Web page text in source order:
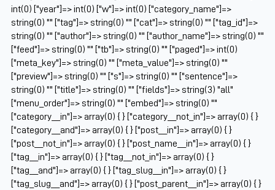
int(0) ["year"]=> int(0) ["w"]=> int(0) ["category_name"]=>
string(0) "" ["tag"]=> string(0) "" ["cat"]=> string(0) "" ["tag_id"]=>
string(0) "" ["author"]=> string(0) "" ["author_name"]=> string(0) ""
["feed"]=> string(0) "" ["tb"]=> string(0) "" ["paged"]=> int(0)
["meta_key"]=> string(0) "" ["meta_value"]=> string(0) ""
["preview"]=> string(0) "" ["s"]=> string(0) "" ["sentence"]=>
string(0) "" ["title"]=> string(0) "" ["fields"]=> string(3) "all"
["menu_order"]=> string(0) "" ["embed"]=> string(0) ""
["category__in"]=> array(0) { } ["category__not_in"]=> array(0) { }
["category__and"]=> array(0) { } ["post__in"]=> array(0) { }
["post__not_in"]=> array(0) { } ["post_name__in"]=> array(0) { }
["tag__in"]=> array(0) { } ["tag__not_in"]=> array(0) { }
["tag__and"]=> array(0) { } ["tag_slug__in"]=> array(0) { }
["tag_slug__and"]=> array(0) { } ["post_parent__in"]=> array(0) { }